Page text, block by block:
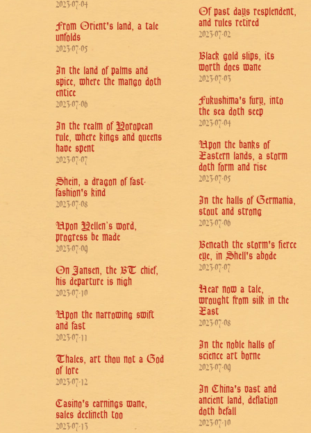
2023-07-04
From Orient's land, a tale
unfolds
2023-07-05
In the land of palms and
spice, where the mango doth
entice
2023-07-06
In the realm of Yoropean
rule, where kings and queens
have spent
2023-07-07
Shein, a dragon of fast-
fashion's kind
2023-07-08
Upon Yellen’s word,
progress be made
2023-07-09
On Jansen, the BT chief,
his departure is nigh
2023-07-10
Upon the narrowing swift
and fast
2023-07-11
Thales, art thou not a God
of lore
2023-07-12
Casino's earnings wane,
sales declineth too
2023-07-13
Of past days resplendent,
and rules retired
2023-07-02
Black gold slips, its
worth does wane
2023-07-03
Fukushima's fury, into
the sea doth seep
2023-07-04
Upon the banks of
Eastern lands, a storm
doth form and rise
2023-07-05
In the halls of Germania,
stout and strong
2023-07-06
Beneath the storm's fierce
eye, in Shell's abode
2023-07-07
Hear now a tale,
wrought from silk in the
East
2023-07-08
In the noble halls of
science art borne
2023-07-09
In China's vast and
ancient land, deflation
doth befall
2023-07-10